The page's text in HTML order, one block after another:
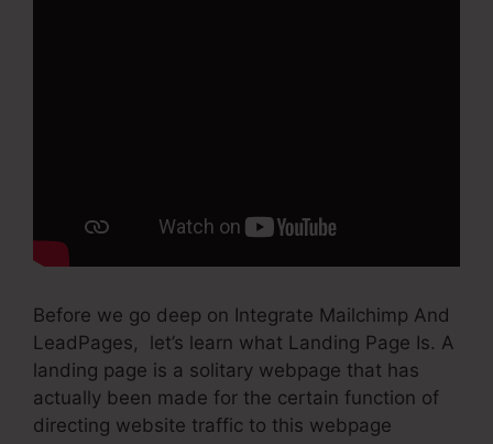
Before we go deep on Integrate Mailchimp And
LeadPages, let’s learn what Landing Page Is. A
landing page is a solitary webpage that has
actually been made for the certain function of
directing website traffic to this webpage